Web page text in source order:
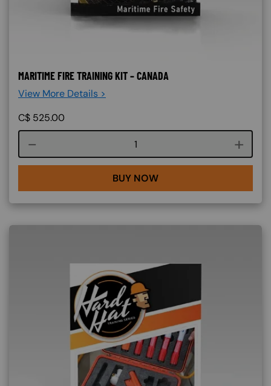
MARITIME FIRE TRAINING KIT – CANADA
View More Details >
C$ 525.00
Course quantity
BUY NOW